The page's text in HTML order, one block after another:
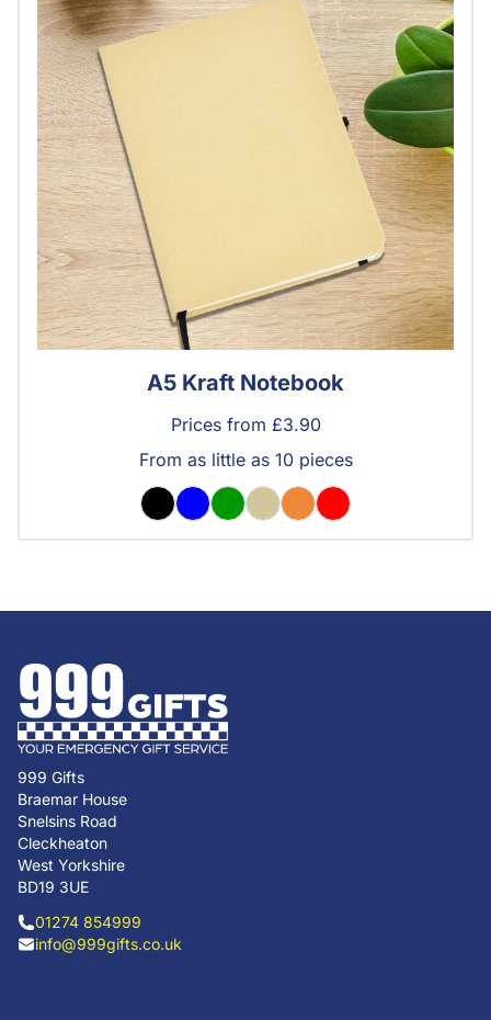
A5 Kraft Notebook
Prices from £3.90
From as little as 10 pieces
999 Gifts
Braemar House
Snelsins Road
Cleckheaton
West Yorkshire
BD19 3UE
01274 854999
info@999gifts.co.uk